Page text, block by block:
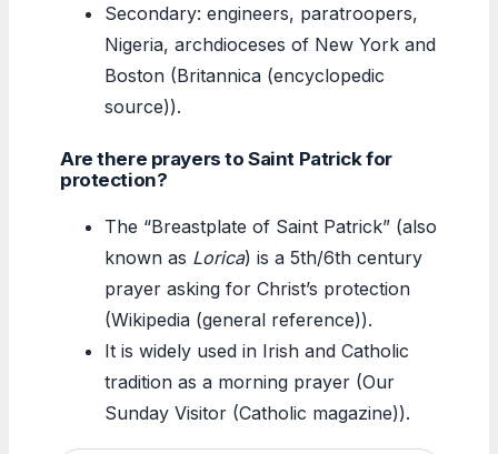
Secondary: engineers, paratroopers,
Nigeria, archdioceses of New York and
Boston (Britannica (encyclopedic
source)).
Are there prayers to Saint Patrick for
protection?
The “Breastplate of Saint Patrick” (also
known as Lorica) is a 5th/6th century
prayer asking for Christ’s protection
(Wikipedia (general reference)).
It is widely used in Irish and Catholic
tradition as a morning prayer (Our
Sunday Visitor (Catholic magazine)).